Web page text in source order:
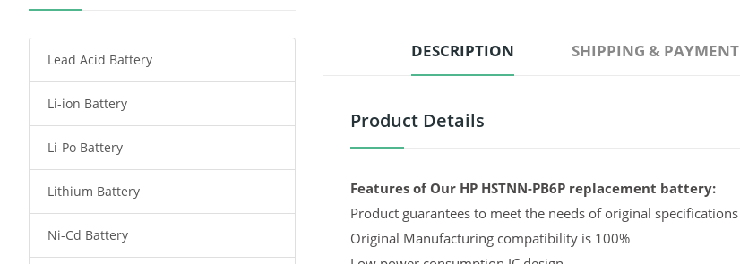
DESCRIPTION SHIPPING & PAYMENT
Product Details
Features of Our HP HSTNN-PB6P replacement battery:
Product guarantees to meet the needs of original specifications
Original Manufacturing compatibility is 100%
Radio Communication Battery
Tablet Battery
Smart Watch Battery
Wireless Router Battery
Consumer Electronics Battery
Lead Acid Battery
Li-ion Battery
Li-Po Battery
Lithium Battery
Ni-Cd Battery